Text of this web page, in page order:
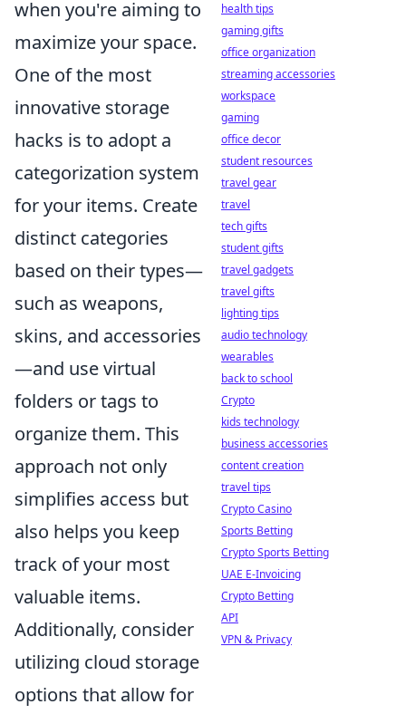
when you're aiming to
maximize your space.
One of the most
innovative storage
hacks is to adopt a
categorization system
for your items. Create
distinct categories
based on their types—
such as weapons,
skins, and accessories
—and use virtual
folders or tags to
organize them. This
approach not only
simplifies access but
also helps you keep
track of your most
valuable items.
Additionally, consider
utilizing cloud storage
options that allow for
health tips
gaming gifts
office organization
streaming accessories
workspace
gaming
office decor
student resources
travel gear
travel
tech gifts
student gifts
travel gadgets
travel gifts
lighting tips
audio technology
wearables
back to school
Crypto
kids technology
business accessories
content creation
travel tips
Crypto Casino
Sports Betting
Crypto Sports Betting
UAE E-Invoicing
Crypto Betting
API
VPN & Privacy